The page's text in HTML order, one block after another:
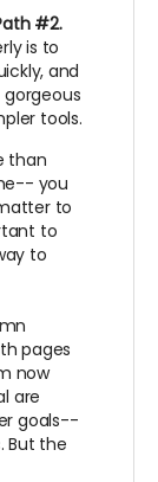
#2.
is to
and
tools.
than
you
to
to
to
pages
now
are
goals--
But the